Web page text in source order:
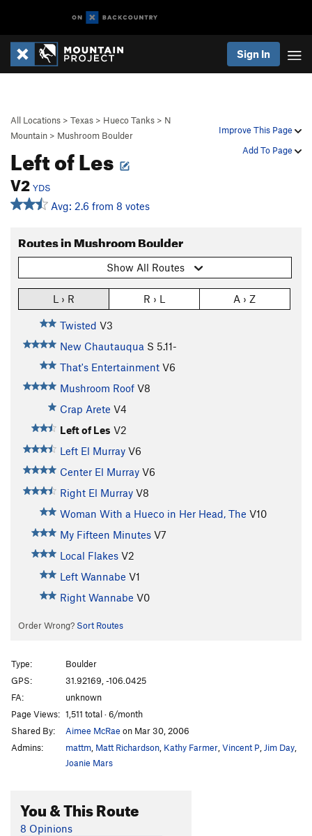
Sign In
Improve This Page
Add To Page
All Locations > Texas > Hueco Tanks > N
Mountain > Mushroom Boulder
Left of Les
V2 YDS
Avg: 2.6 from 8 votes
Routes in Mushroom Boulder
Show All Routes
L › R R › L A › Z
Twisted V3
New Chautauqua S 5.11-
That's Entertainment V6
Mushroom Roof V8
Crap Arete V4
Left of Les V2
Left El Murray V6
Center El Murray V6
Right El Murray V8
Woman With a Hueco in Her Head, The V10
My Fifteen Minutes V7
Local Flakes V2
Left Wannabe V1
Right Wannabe V0
Order Wrong? Sort Routes
Type:
Boulder
GPS:
31.92169, -106.0425
FA:
unknown
Page Views: 1,511 total · 6/month
Shared By:
Aimee McRae on Mar 30, 2006
Admins:
mattm Matt Richardson Kathy Farmer Vincent P Jim Day
Joanie Mars
You & This Route
8 Opinions